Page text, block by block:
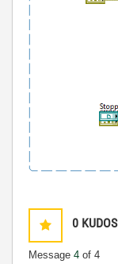
0 KUDOS
Message 4 of 4